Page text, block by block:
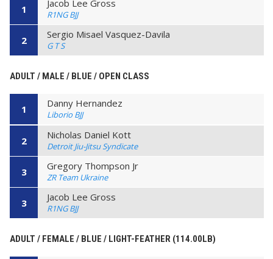
1 Jacob Lee Gross
R1NG BJJ
2 Sergio Misael Vasquez-Davila
G T S
ADULT / MALE / BLUE / OPEN CLASS
1 Danny Hernandez
Liborio BJJ
2 Nicholas Daniel Kott
Detroit Jiu-Jitsu Syndicate
3 Gregory Thompson Jr
ZR Team Ukraine
3 Jacob Lee Gross
R1NG BJJ
ADULT / FEMALE / BLUE / LIGHT-FEATHER (114.00LB)